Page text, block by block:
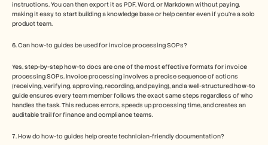
instructions. You can then export it as PDF, Word, or Markdown without paying,
making it easy to start building a knowledge base or help center even if you’re a solo
product team.
6. Can how-to guides be used for invoice processing SOPs?
Yes, step-by-step how-to docs are one of the most effective formats for invoice
processing SOPs. Invoice processing involves a precise sequence of actions
(receiving, verifying, approving, recording, and paying), and a well-structured how-to
guide ensures every team member follows the exact same steps regardless of who
handles the task. This reduces errors, speeds up processing time, and creates an
auditable trail for finance and compliance teams.
7. How do how-to guides help create technician-friendly documentation?